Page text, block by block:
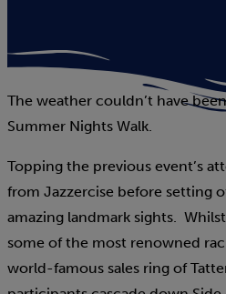
The weather couldn’t have
Summer Nights Walk.
Topping the previous event’s
from Jazzercise before setting
amazing landmark sights.
some of the most renowned
world-famous sales ring of